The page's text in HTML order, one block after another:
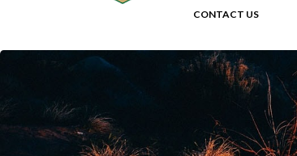
CONTACT US